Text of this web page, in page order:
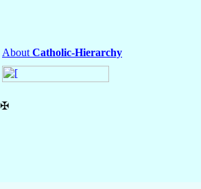
About Catholic-Hierarchy
✠